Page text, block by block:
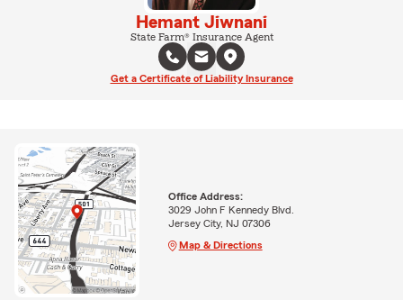
Hemant Jiwnani
State Farm® Insurance Agent
Get a Certificate of Liability Insurance
Office Address:
3029 John F Kennedy Blvd.
Jersey City, NJ 07306
Map & Directions